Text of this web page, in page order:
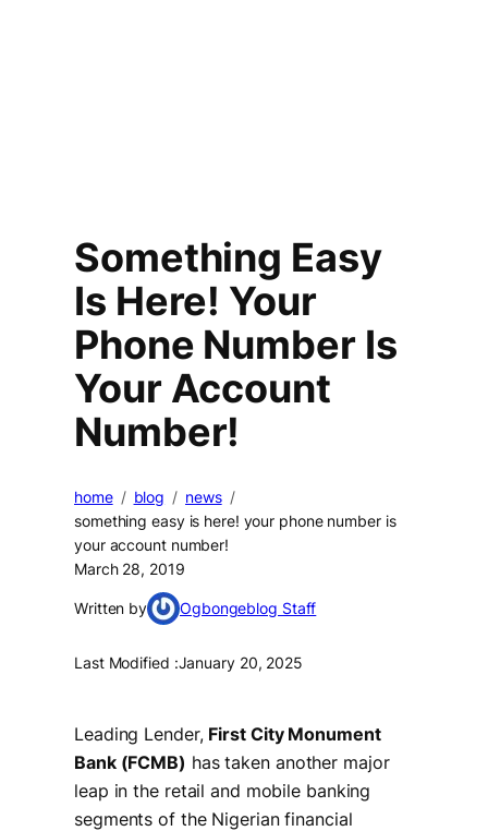
Something Easy
Is Here! Your
Phone Number Is
Your Account
Number!
home blog
news
something easy is here! your phone number is
your account number!
March 28, 2019
Written by Ogbongeblog Staff
Last Modified :January 20, 2025
Leading Lender, First City Monument
Bank (FCMB) has taken another major
leap in the retail and mobile banking
segments of the Nigerian financial